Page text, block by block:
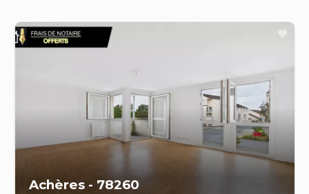
Achères - 78260